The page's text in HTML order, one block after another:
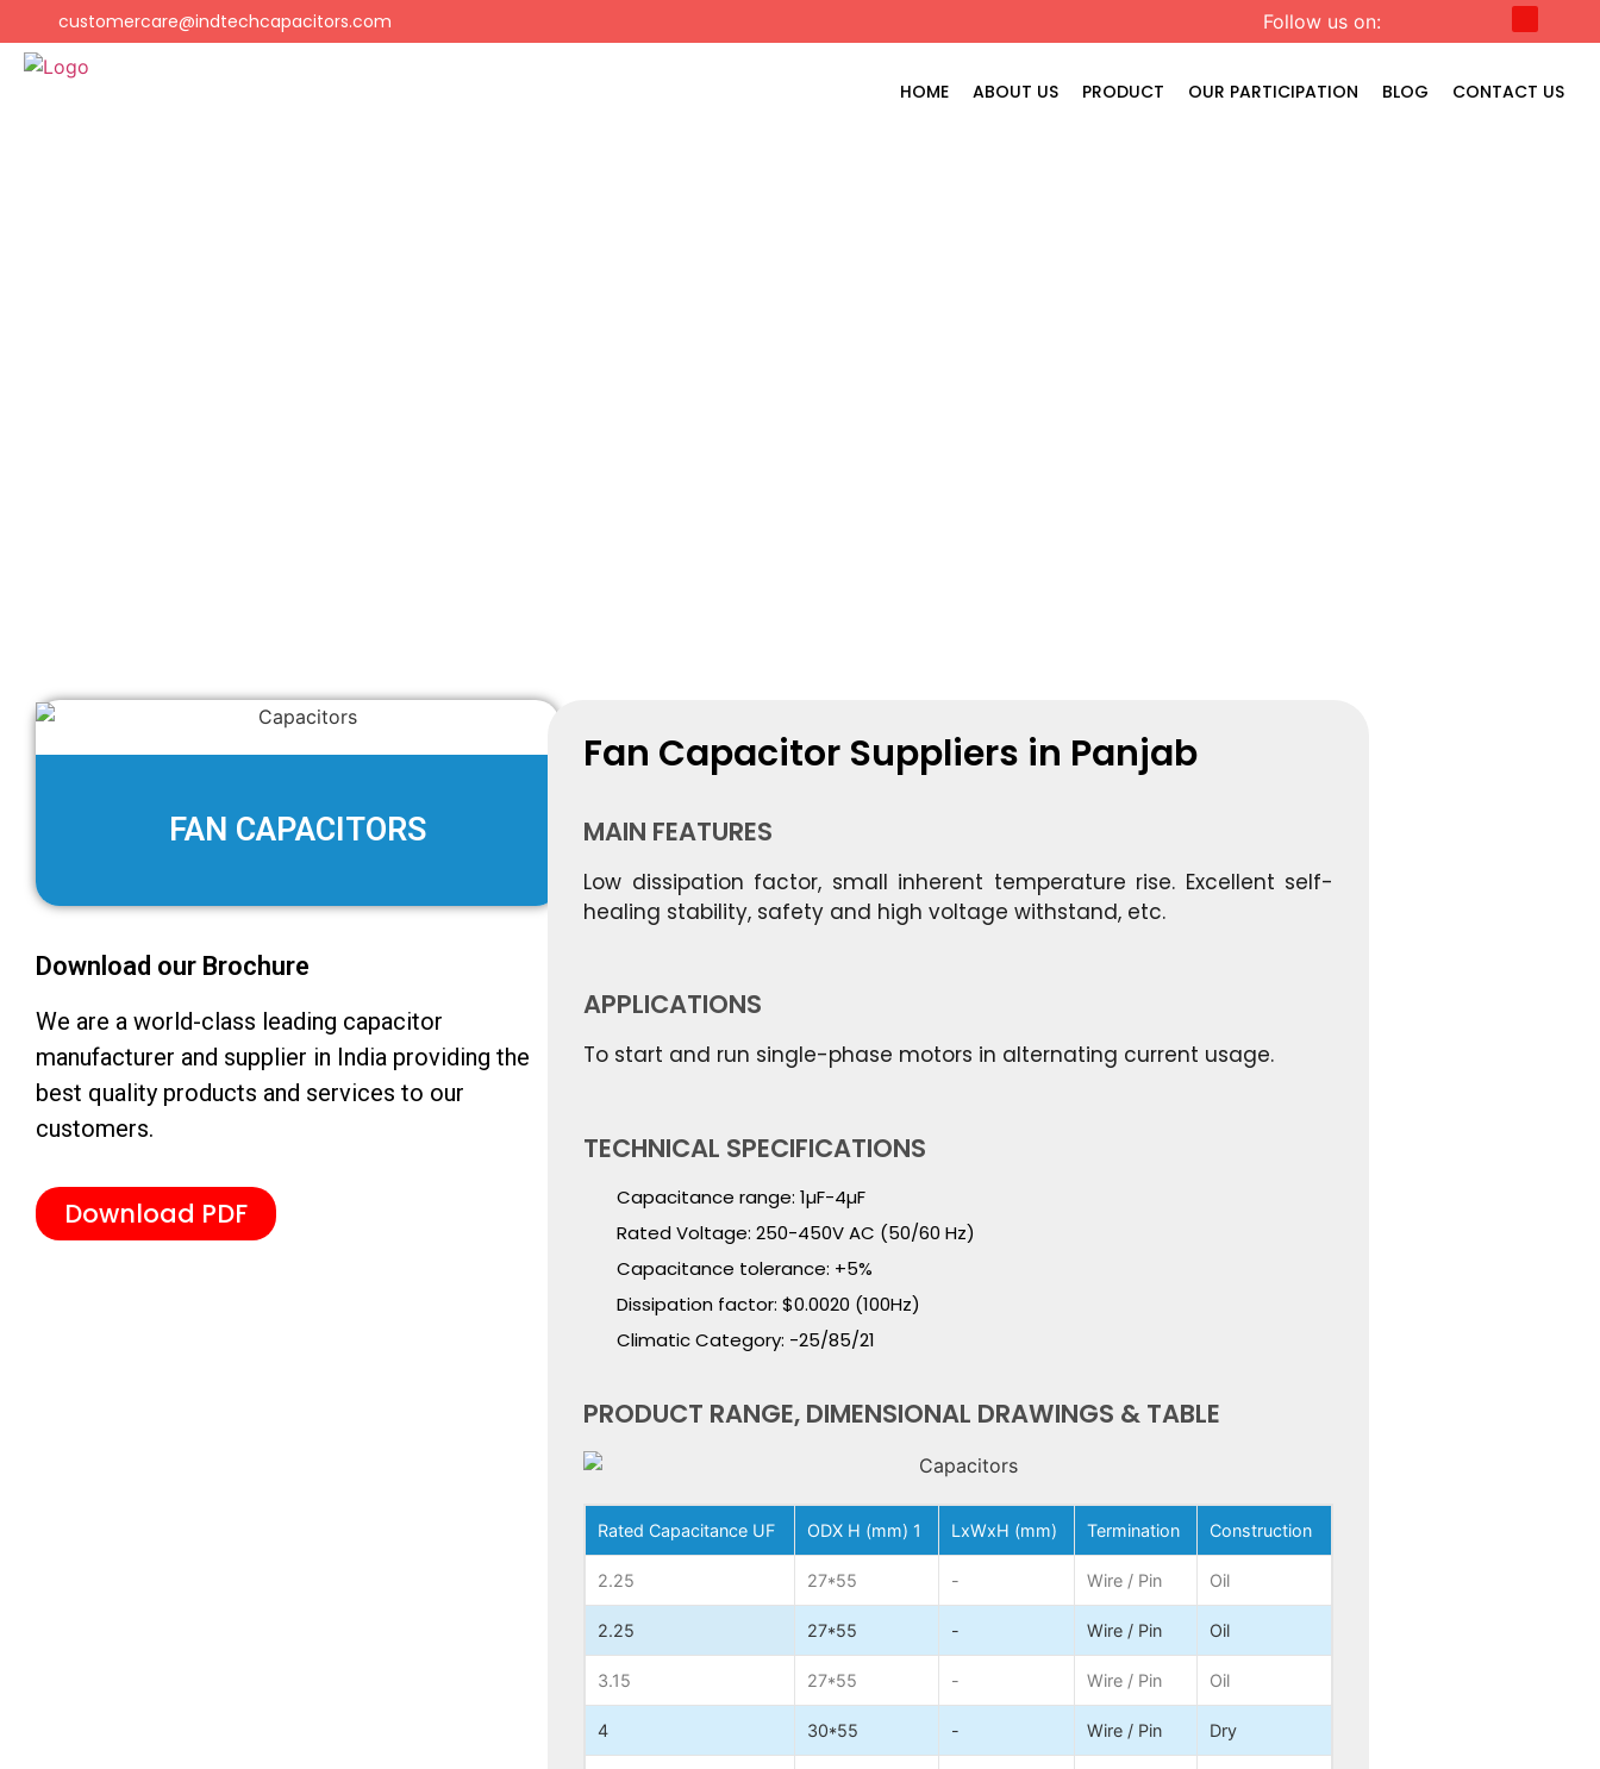
customercare@indtechcapacitors.com Follow us on:
HOME ABOUT US PRODUCT OUR PARTICIPATION BLOG CONTACT US
FAN CAPACITORS
Download our Brochure
We are a world-class leading capacitor
manufacturer and supplier in India providing the
best quality products and services to our
customers.
Download PDF
Fan Capacitor Suppliers in Panjab
MAIN FEATURES
Low dissipation factor, small inherent temperature rise. Excellent self-
healing stability, safety and high voltage withstand, etc.
APPLICATIONS
To start and run single-phase motors in alternating current usage.
TECHNICAL SPECIFICATIONS
Capacitance range: 1µF-4µF
Rated Voltage: 250-450V AC (50/60 Hz)
Capacitance tolerance: +5%
Dissipation factor: $0.0020 (100Hz)
Climatic Category: -25/85/21
PRODUCT RANGE, DIMENSIONAL DRAWINGS & TABLE
Rated Capacitance UF ODX H (mm) 1 LxWxH (mm) Termination Construction
2.25 27*55 - Wire / Pin Oil
2.25 27*55 - Wire / Pin Oil
3.15 27*55 - Wire / Pin Oil
4 30*55 - Wire / Pin Dry